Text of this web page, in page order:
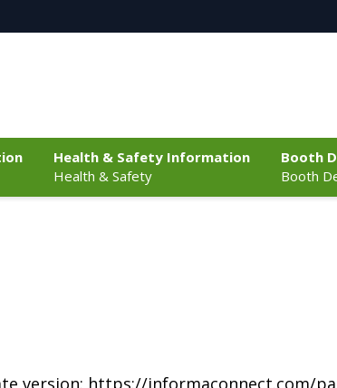
Health & Safety Information
Health & Safety
Booth
Booth
version: https://informaconnect.com/